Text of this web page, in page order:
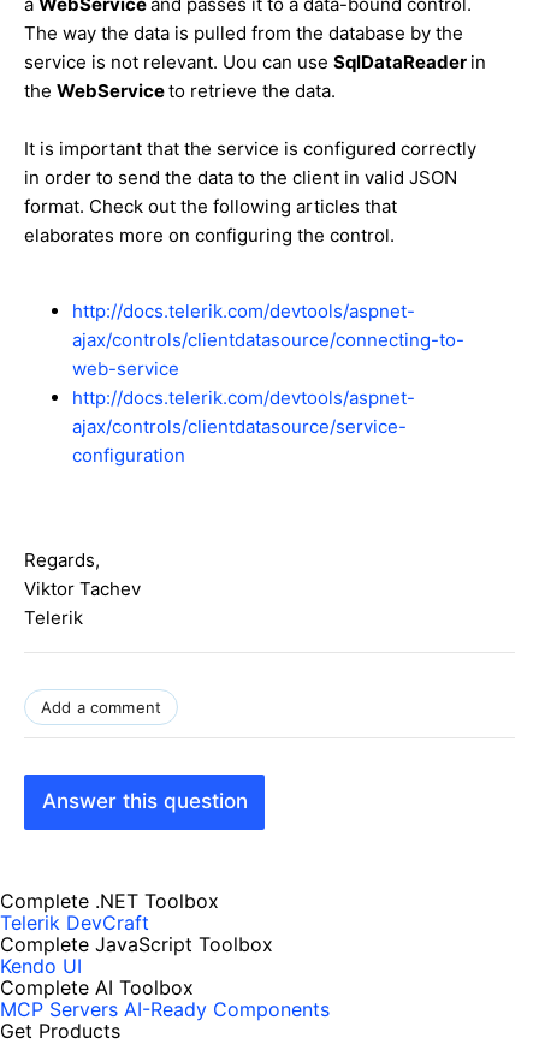
The way the data is pulled from the database by the
service is not relevant. Uou can use SqlDataReader in
the WebServiceto retrieve the data.
It is important that the service is configured correctly
in order to send the data to the client in valid JSON
format. Check out the following articles that
elaborates more on configuring the control.
http://docs.telerik.com/devtools/aspnet-
ajax/controls/clientdatasource/connecting-to-
web-service
http://docs.telerik.com/devtools/aspnet-
ajax/controls/clientdatasource/service-
configuration
Regards,
Viktor Tachev
Telerik
Add a comment
Answer this question
Complete .NET Toolbox
Telerik DevCraft
Complete JavaScript Toolbox
Kendo UI
Complete AI Toolbox
MCP Servers AI-Ready Components
Get Products